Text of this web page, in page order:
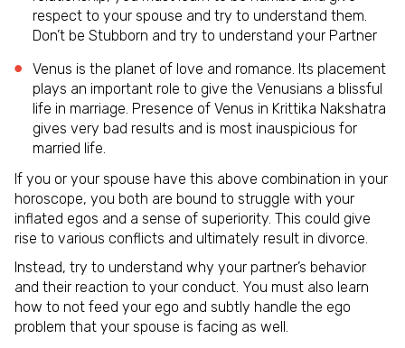
respect to your spouse and try to understand them.
Don’t be Stubborn and try to understand your Partner
Venus is the planet of love and romance. Its placement
plays an important role to give the Venusians a blissful
life in marriage. Presence of Venus in Krittika Nakshatra
gives very bad results and is most inauspicious for
married life.
If you or your spouse have this above combination in your
horoscope, you both are bound to struggle with your
inflated egos and a sense of superiority. This could give
rise to various conflicts and ultimately result in divorce.
Instead, try to understand why your partner’s behavior
and their reaction to your conduct. You must also learn
how to not feed your ego and subtly handle the ego
problem that your spouse is facing as well.